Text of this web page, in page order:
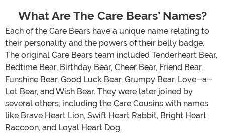
What Are The Care Bears’ Names?
Each of the Care Bears have a unique name relating to
their personality and the powers of their belly badge.
The original Care Bears team included Tenderheart Bear,
Bedtime Bear, Birthday Bear, Cheer Bear, Friend Bear,
Funshine Bear, Good Luck Bear, Grumpy Bear, Love-a-
Lot Bear, and Wish Bear. They were later joined by
several others, including the Care Cousins with names
like Brave Heart Lion, Swift Heart Rabbit, Bright Heart
Raccoon, and Loyal Heart Dog.